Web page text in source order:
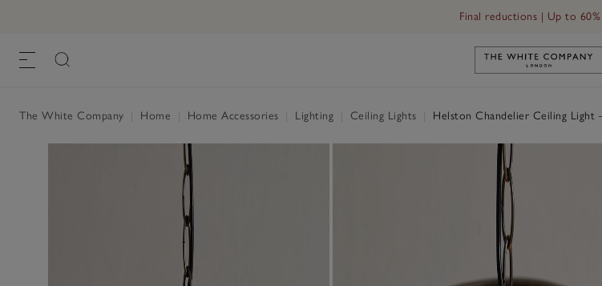
Final reductions | Up to
Link to The
The White Company Home Home Accessories Lighting Ceiling Lights Helston Chandelier Ceiling Light